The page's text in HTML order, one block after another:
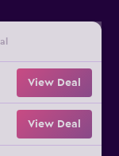
View Deal
View Deal